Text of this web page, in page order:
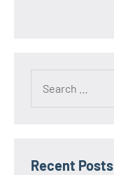
Recent Posts